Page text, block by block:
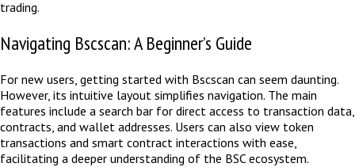
trading.
Navigating Bscscan: A Beginner’s Guide
For new users, getting started with Bscscan can seem daunting.
However, its intuitive layout simplifies navigation. The main
features include a search bar for direct access to transaction data,
contracts, and wallet addresses. Users can also view token
transactions and smart contract interactions with ease,
facilitating a deeper understanding of the BSC ecosystem.